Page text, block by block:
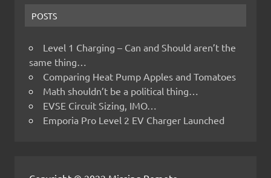
POSTS
Level 1 Charging – Can and Should aren’t the
same thing…
Comparing Heat Pump Apples and Tomatoes
Math shouldn’t be a political thing…
EVSE Circuit Sizing, IMO…
Emporia Pro Level 2 EV Charger Launched